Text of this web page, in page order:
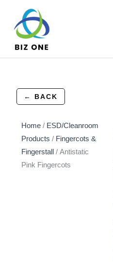
content
← BACK
Home / ESD/Cleanroom
Products / Fingercots &
Fingerstall
/ Antistatic
Pink Fingercots